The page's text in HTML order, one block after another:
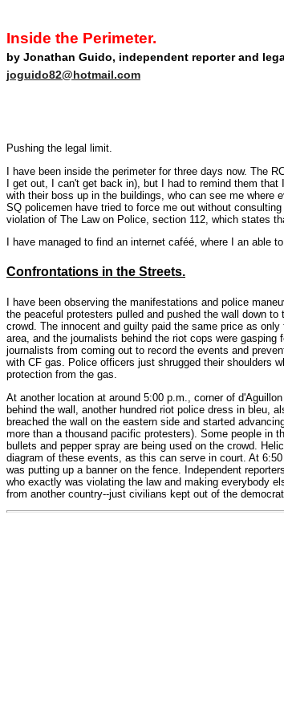
Inside the Perimeter.
by Jonathan Guido, independent reporter and
joguido82@hotmail.com
Pushing the legal limit.
I have been inside the perimeter for three days now. The
I get out, I can't get back in), but I had to remind them
with their boss up in the buildings, who can see me where
SQ policemen have tried to force me out without
violation of The Law on Police, section 112, which states
I have managed to find an internet caféé, where I an able
Confrontations in the Streets.
I have been observing the manifestations and police
the peaceful protesters pulled and pushed the wall down
crowd. The innocent and guilty paid the same price as
area, and the journalists behind the riot cops were
journalists from coming out to record the events and
with CF gas. Police officers just shrugged their shoulders
protection from the gas.
At another location at around 5:00 p.m., corner of
behind the wall, another hundred riot police dress in bleu,
breached the wall on the eastern side and started
more than a thousand pacific protesters). Some people in
bullets and pepper spray are being used on the crowd.
diagram of these events, as this can serve in court. At
was putting up a banner on the fence. Independent
who exactly was violating the law and making everybody
from another country--just civilians kept out of the